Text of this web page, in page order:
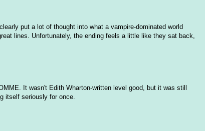
put a lot of thought into what a vampire-dominated world
lines. Unfortunately, the ending feels a little like they sat back,
It wasn't Edith Wharton-written level good, but it was still
itself seriously for once.